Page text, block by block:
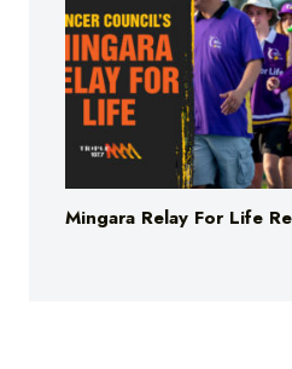
Mingara Relay For Life